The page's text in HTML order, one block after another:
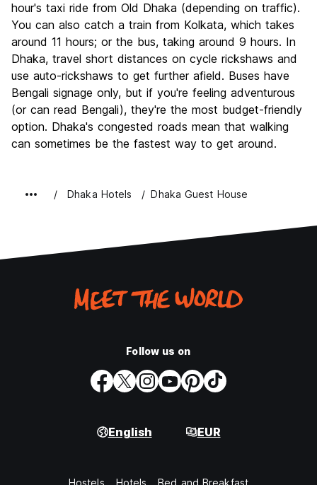
hour's taxi ride from Old Dhaka (depending on traffic).
You can also catch a train from Kolkata, which takes
around 11 hours; or the bus, taking around 9 hours. In
Dhaka, travel short distances on cycle rickshaws and
use auto-rickshaws to get further afield. Buses have
Bengali signage only, but if you're feeling adventurous
(or can read Bengali), they're the most budget-friendly
option. Dhaka's congested roads mean that walking
can sometimes be the fastest way to get around.
Dhaka Hotels Dhaka Guest House
Follow us on
English EUR
Hostels Hotels Bed and Breakfast